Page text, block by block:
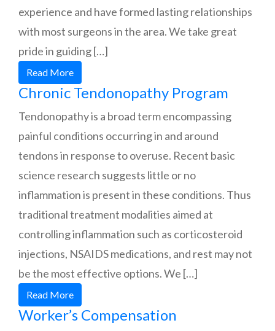
experience and have formed lasting relationships
with most surgeons in the area. We take great
pride in guiding […]
Read More
Chronic Tendonopathy Program
Tendonopathy is a broad term encompassing
painful conditions occurring in and around
tendons in response to overuse. Recent basic
science research suggests little or no
inflammation is present in these conditions. Thus
traditional treatment modalities aimed at
controlling inflammation such as corticosteroid
injections, NSAIDS medications, and rest may not
be the most effective options. We […]
Read More
Worker’s Compensation